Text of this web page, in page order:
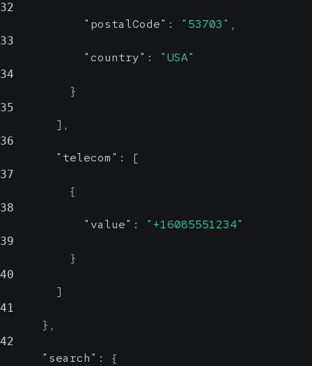
32
"postalCode" : "53703" ,
33
"country" : "USA"
34
}
35
] ,
36
"telecom" : [
37
{
38
"value" : "+16085551234"
39
}
40
]
41
} ,
42
"search" : {